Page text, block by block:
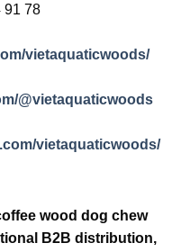
91 78
vietaquaticwoods/
@vietaquaticwoods
vietaquaticwoods/
wood dog chew
B2B distribution,